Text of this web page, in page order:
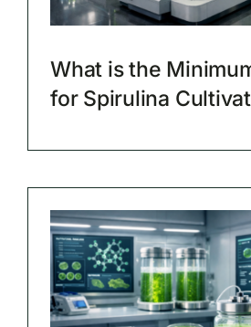
What is the
for Spirulina